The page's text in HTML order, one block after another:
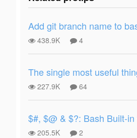
Add git branch name to
438.9K 4
The single most useful
227.9K 64
$#, $@ & $?: Bash Built-
205.5K 2